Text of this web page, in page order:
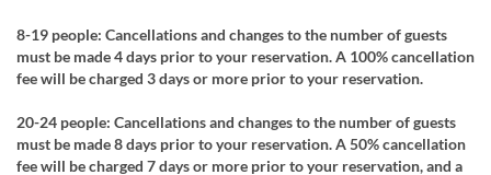
8-19 people: Cancellations and changes to the number of guests
must be made 4 days prior to your reservation. A 100% cancellation
fee will be charged 3 days or more prior to your reservation.
20-24 people: Cancellations and changes to the number of guests
must be made 8 days prior to your reservation. A 50% cancellation
fee will be charged 7 days or more prior to your reservation, and a